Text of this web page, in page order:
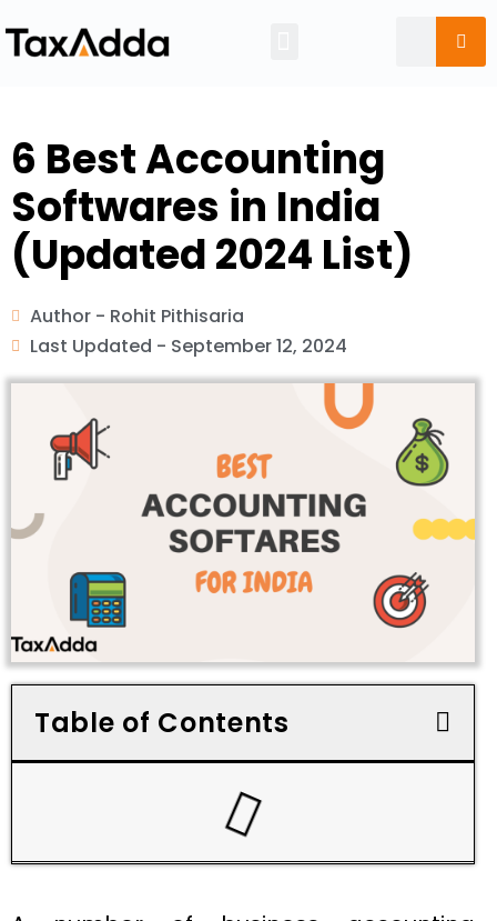
6 Best Accounting
Softwares in India
(Updated 2024 List)
Author - Rohit Pithisaria
Last Updated - September 12, 2024
Table of Contents